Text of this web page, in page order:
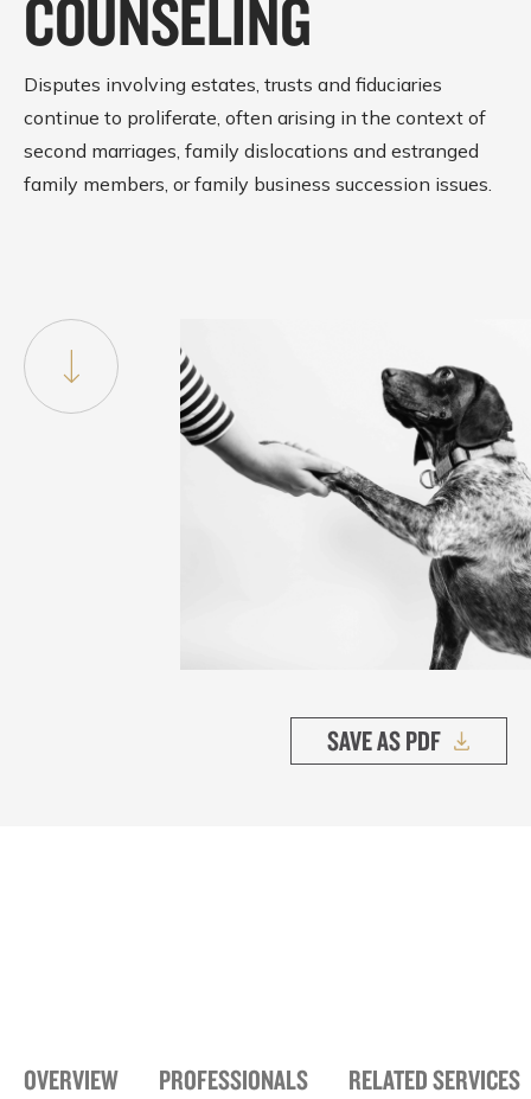
COUNSELING
Disputes involving estates, trusts and fiduciaries
continue to proliferate, often arising in the context of
second marriages, family dislocations and estranged
family members, or family business succession issues.
SAVE AS PDF
OVERVIEW PROFESSIONALS RELATED SERVICES